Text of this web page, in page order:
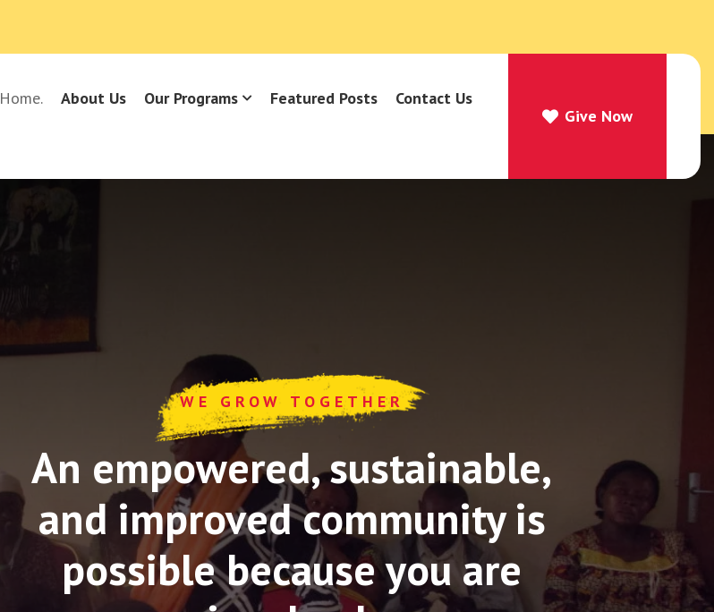
Home. About Us Our Programs Featured Posts
Contact Us
Give Now
WE GROW TOGETHER
An empowered, sustainable,
and improved community is
possible because you are